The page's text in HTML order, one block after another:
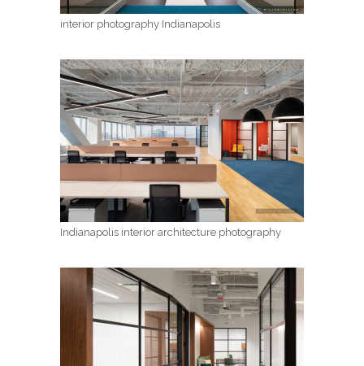
interior photography Indianapolis
Indianapolis interior architecture photography